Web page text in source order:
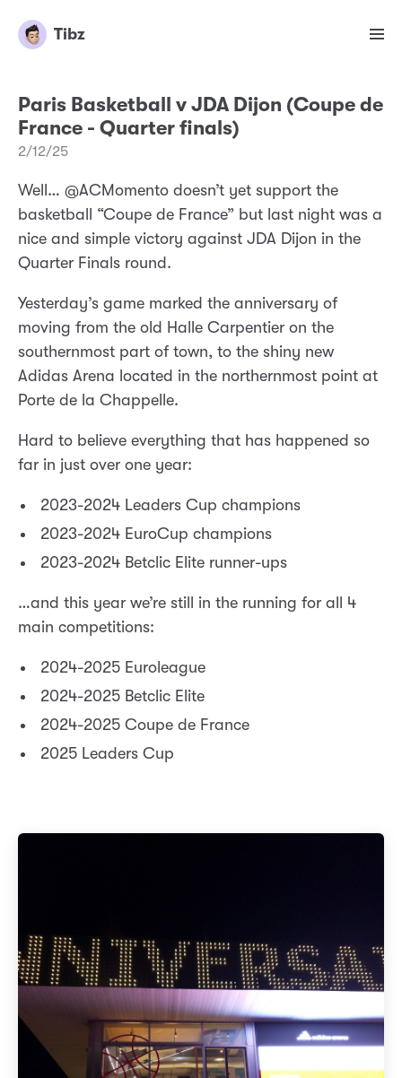
Tibz
Paris Basketball v JDA Dijon (Coupe de
France - Quarter finals)
2/12/25
Well… @ACMomento doesn’t yet support the
basketball “Coupe de France” but last night was a
nice and simple victory against JDA Dijon in the
Quarter Finals round.
Yesterday’s game marked the anniversary of
moving from the old Halle Carpentier on the
southernmost part of town, to the shiny new
Adidas Arena located in the northernmost point at
Porte de la Chappelle.
Hard to believe everything that has happened so
far in just over one year:
2023-2024 Leaders Cup champions
2023-2024 EuroCup champions
2023-2024 Betclic Elite runner-ups
…and this year we’re still in the running for all 4
main competitions:
2024-2025 Euroleague
2024-2025 Betclic Elite
2024-2025 Coupe de France
2025 Leaders Cup